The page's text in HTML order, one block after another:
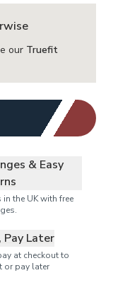
our Truefit
& Easy
the UK with free
Pay Later
at checkout to
or pay later